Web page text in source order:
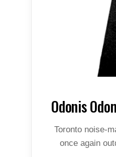
Odonis
Toronto noise-
once again